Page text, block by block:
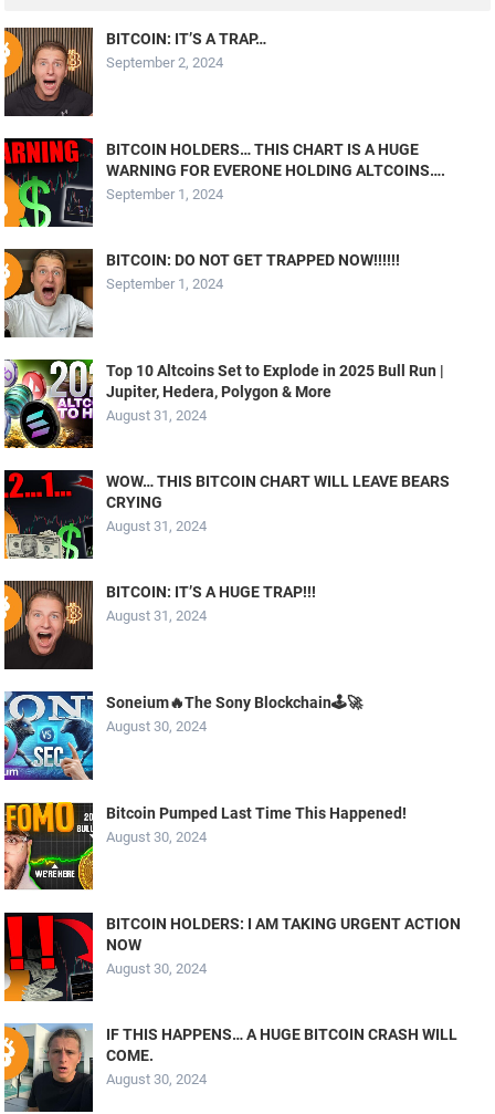
BITCOIN: IT’S A TRAP…
September 2, 2024
BITCOIN HOLDERS… THIS CHART IS A HUGE
WARNING FOR EVERONE HOLDING ALTCOINS….
September 1, 2024
BITCOIN: DO NOT GET TRAPPED NOW!!!!!!
September 1, 2024
Top 10 Altcoins Set to Explode in 2025 Bull Run |
Jupiter, Hedera, Polygon & More
August 31, 2024
WOW… THIS BITCOIN CHART WILL LEAVE BEARS
CRYING
August 31, 2024
BITCOIN: IT’S A HUGE TRAP!!!
August 31, 2024
Soneium🔥The Sony Blockchain🕹️🚀
August 30, 2024
Bitcoin Pumped Last Time This Happened!
August 30, 2024
BITCOIN HOLDERS: I AM TAKING URGENT ACTION
NOW
August 30, 2024
IF THIS HAPPENS… A HUGE BITCOIN CRASH WILL
COME.
August 30, 2024